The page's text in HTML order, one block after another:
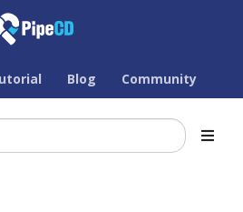
Blog Community